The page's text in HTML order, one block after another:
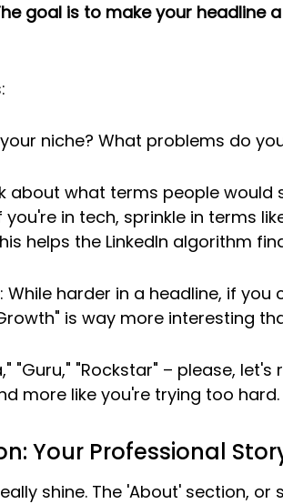
goal is to make your headline
niche? What problems do
about what terms people
you're in tech, sprinkle in terms
helps the LinkedIn algorithm
While harder in a headline, if you
is way more interesting
"Guru," "Rockstar" – please,
more like you're trying too hard.
Your Professional
shine. The 'About' section, or